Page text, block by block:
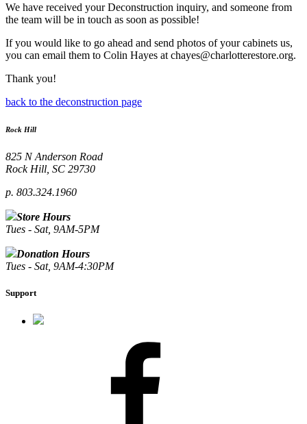
We have received your Deconstruction inquiry, and someone from
the team will be in touch as soon as possible!
If you would like to go ahead and send photos of your cabinets us,
you can email them to Colin Hayes at chayes@charlotterestore.org.
Thank you!
back to the deconstruction page
Rock Hill
825 N Anderson Road
Rock Hill, SC 29730
p. 803.324.1960
Store Hours
Tues - Sat, 9AM-5PM
Donation Hours
Tues - Sat, 9AM-4:30PM
Support